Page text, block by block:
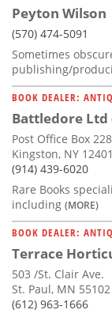
Peyton Wilson
(570) 474-5091
Sometimes
publishing/
BOOK DEALER:
Battledore Ltd
Post Office Box
Kingston, NY 12401
(914) 439-6020
Rare Books
including (MORE)
BOOK DEALER:
Terrace
503 /St. Clair Ave.
St. Paul, MN 55102
(612) 963-1666